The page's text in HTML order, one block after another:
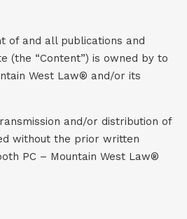
of and all publications and
(the “Content”) is owned by to
West Law® and/or its
and/or distribution of
without the prior written
PC – Mountain West Law®